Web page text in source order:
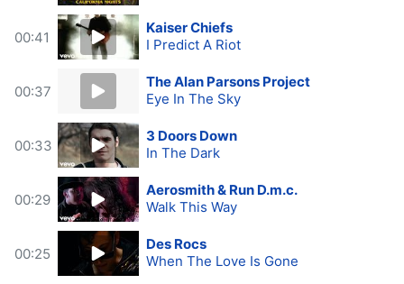
00:41
Kaiser Chiefs
I Predict A Riot
00:37
The Alan Parsons Project
Eye In The Sky
00:33
3 Doors Down
In The Dark
00:29
Aerosmith & Run D.m.c.
Walk This Way
00:25
Des Rocs
When The Love Is Gone